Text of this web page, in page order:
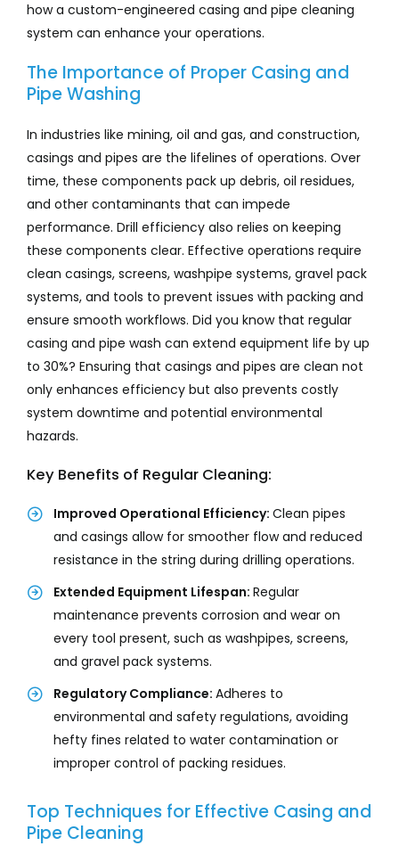
how a custom-engineered casing and pipe cleaning
system can enhance your operations.
The Importance of Proper Casing and
Pipe Washing
In industries like mining, oil and gas, and construction,
casings and pipes are the lifelines of operations. Over
time, these components pack up debris, oil residues,
and other contaminants that can impede
performance. Drill efficiency also relies on keeping
these components clear. Effective operations require
clean casings, screens, washpipe systems, gravel pack
systems, and tools to prevent issues with packing and
ensure smooth workflows. Did you know that regular
casing and pipe wash can extend equipment life by up
to 30%? Ensuring that casings and pipes are clean not
only enhances efficiency but also prevents costly
system downtime and potential environmental
hazards.
Key Benefits of Regular Cleaning:
Improved Operational Efficiency: Clean pipes
and casings allow for smoother flow and reduced
resistance in the string during drilling operations.
Extended Equipment Lifespan: Regular
maintenance prevents corrosion and wear on
every tool present, such as washpipes, screens,
and gravel pack systems.
Regulatory Compliance: Adheres to
environmental and safety regulations, avoiding
hefty fines related to water contamination or
improper control of packing residues.
Top Techniques for Effective Casing and
Pipe Cleaning